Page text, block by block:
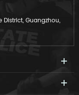
District, Guangzhou,